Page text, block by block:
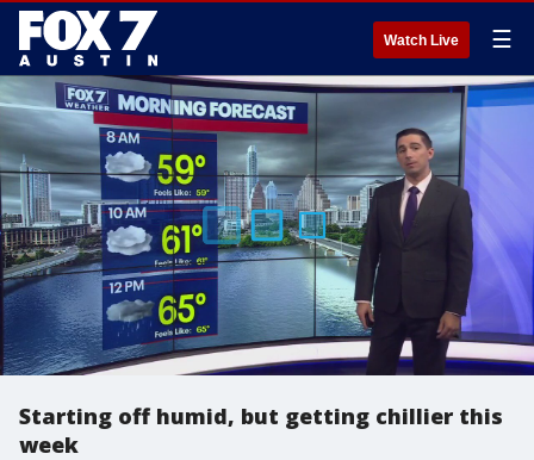
Watch Live ☰
Starting off humid, but getting chillier this
week